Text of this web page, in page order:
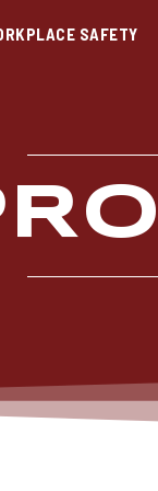
SAFETY